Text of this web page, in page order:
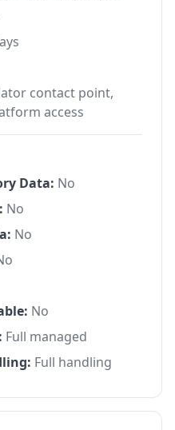
contact point,
access
Data: No
No
No
No
Full managed
Full handling